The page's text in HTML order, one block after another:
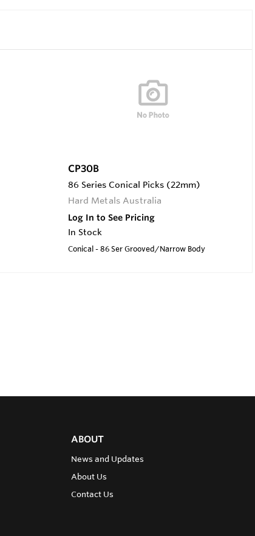
CP30B
86 Series Conical Picks (22mm)
Hard Metals Australia
Log In to See Pricing
In Stock
Conical - 86 Ser Grooved/Narrow Body
ABOUT
News and Updates
About Us
Contact Us